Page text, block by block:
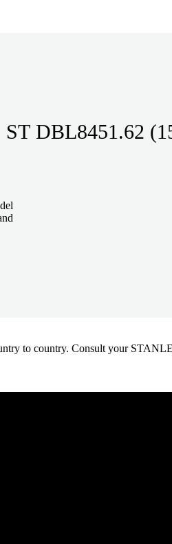
DBL8451.62
to country. Consult your